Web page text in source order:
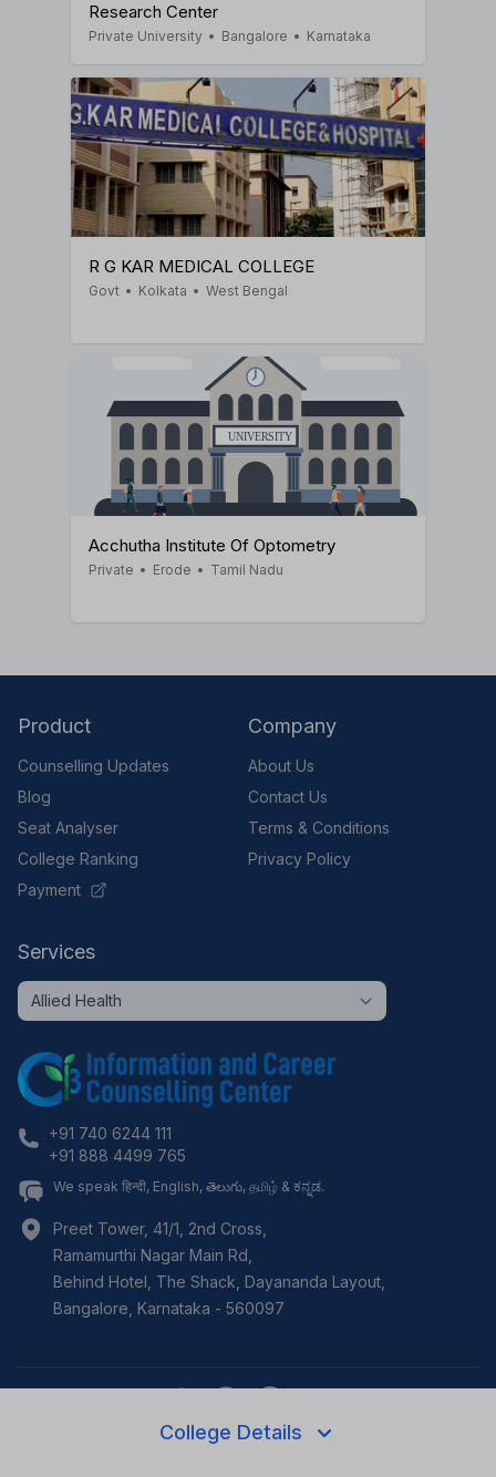
College Details
Research Center
Private University • Bangalore • Karnataka
R G KAR MEDICAL COLLEGE
Govt • Kolkata • West Bengal
Acchutha Institute Of Optometry
Private • Erode • Tamil Nadu
Product
Counselling Updates
Blog
Seat Analyser
College Ranking
Payment
Company
About Us
Contact Us
Terms & Conditions
Privacy Policy
Services
+91 740 6244 111
+91 888 4499 765
We speak हिन्दी, English, తెలుగు, தமிழ் & ಕನ್ನಡ.
Preet Tower, 41/1, 2nd Cross,
Ramamurthi Nagar Main Rd,
Behind Hotel, The Shack, Dayananda Layout,
Bangalore Karnataka - 560097
i3c.tech | Developed by